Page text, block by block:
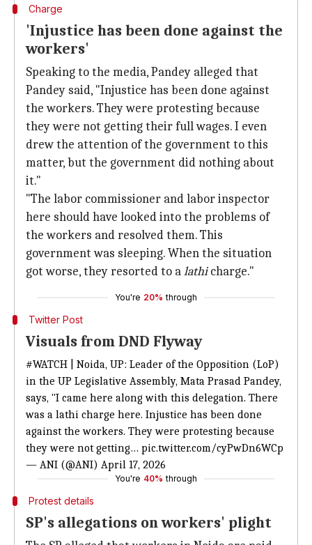
Charge
'Injustice has been done against the
workers'
Speaking to the media, Pandey alleged that
Pandey said, "Injustice has been done against
the workers. They were protesting because
they were not getting their full wages. I even
drew the attention of the government to this
matter, but the government did nothing about
it."
"The labor commissioner and labor inspector
here should have looked into the problems of
the workers and resolved them. This
government was sleeping. When the situation
got worse, they resorted to alathicharge."
You're 20% through
Twitter Post
Visuals from DND Flyway
#WATCH | Noida, UP: Leader of the Opposition (LoP)
in the UP Legislative Assembly, Mata Prasad Pandey,
says, "I came here along with this delegation. There
was a lathi charge here. Injustice has been done
against the workers. They were protesting because
they were not getting… pic.twitter.com/cyPwDn6WCp
— ANI (@ANI) April 17, 2026
You're 40% through
Protest details
SP's allegations on workers' plight